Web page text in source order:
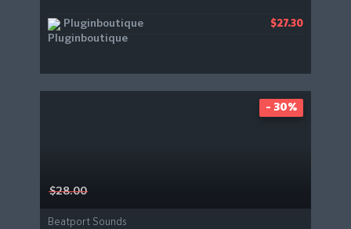
Pluginboutique $27.30
$28.00
Beatport Sounds
- 30%